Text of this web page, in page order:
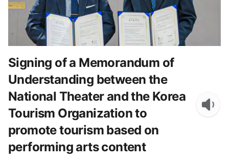
Signing of a Memorandum of
Understanding between the
National Theater and the Korea
Tourism Organization to
promote tourism based on
performing arts content